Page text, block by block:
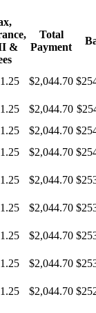
&
Total
Payment
$2,044.70
$2,044.70
$2,044.70
$2,044.70
$2,044.70
$2,044.70
$2,044.70
$2,044.70
$2,044.70